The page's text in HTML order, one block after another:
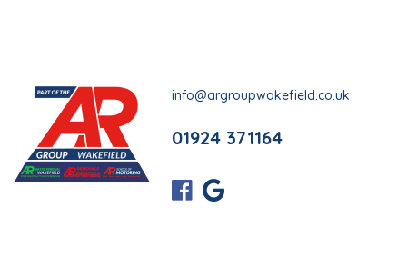
info@argroupwakefield.co.uk
01924 371164